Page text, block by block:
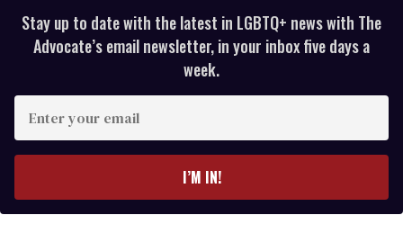
Stay up to date with the latest in LGBTQ+ news with The
Advocate’s email newsletter, in your inbox five days a
week.
your
I’M IN!